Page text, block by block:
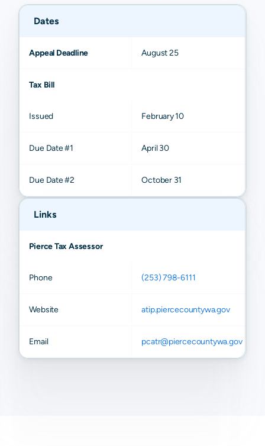
Dates
Appeal Deadline August 25
Tax Bill
Issued February 10
Due Date #1 April 30
Due Date #2 October 31
Links
Pierce Tax Assessor
Phone (253) 798-6111
Website atip.piercecountywa.gov
Email pcatr@piercecountywa.gov